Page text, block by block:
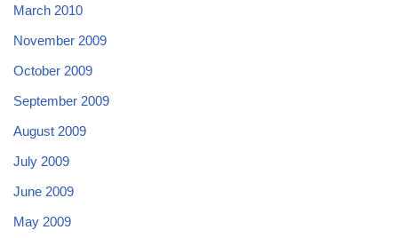
March 2010
November 2009
October 2009
September 2009
August 2009
July 2009
June 2009
May 2009